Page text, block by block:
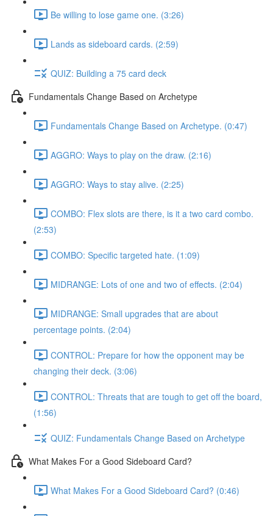
Be willing to lose game one. (3:26)
Lands as sideboard cards. (2:59)
QUIZ: Building a 75 card deck
Fundamentals Change Based on Archetype
Fundamentals Change Based on Archetype. (0:47)
AGGRO: Ways to play on the draw. (2:16)
AGGRO: Ways to stay alive. (2:25)
COMBO: Flex slots are there, is it a two card combo.
(2:53)
COMBO: Specific targeted hate. (1:09)
MIDRANGE: Lots of one and two of effects. (2:04)
MIDRANGE: Small upgrades that are about
percentage points. (2:04)
CONTROL: Prepare for how the opponent may be
changing their deck. (3:06)
CONTROL: Threats that are tough to get off the board,
(1:56)
QUIZ: Fundamentals Change Based on Archetype
What Makes For a Good Sideboard Card?
What Makes For a Good Sideboard Card? (0:46)